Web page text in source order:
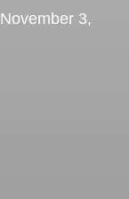
November 3,